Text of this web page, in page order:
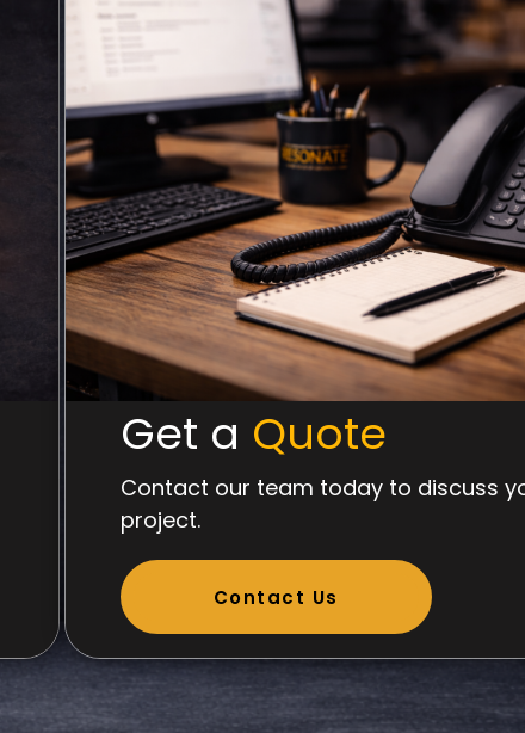
Get a Quote
Contact our team today to discuss
project.
Contact Us